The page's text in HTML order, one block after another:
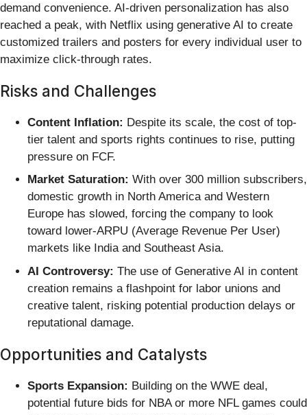
demand convenience. AI-driven personalization has also
reached a peak, with Netflix using generative AI to create
customized trailers and posters for every individual user to
maximize click-through rates.
Risks and Challenges
Content Inflation: Despite its scale, the cost of top-
tier talent and sports rights continues to rise, putting
pressure on FCF.
Market Saturation: With over 300 million subscribers,
domestic growth in North America and Western
Europe has slowed, forcing the company to look
toward lower-ARPU (Average Revenue Per User)
markets like India and Southeast Asia.
AI Controversy: The use of Generative AI in content
creation remains a flashpoint for labor unions and
creative talent, risking potential production delays or
reputational damage.
Opportunities and Catalysts
Sports Expansion: Building on the WWE deal,
potential future bids for NBA or more NFL games could